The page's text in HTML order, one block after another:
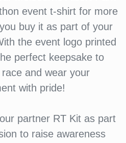
event t-shirt for more
buy it as part of your
the event logo printed
perfect keepsake to
and wear your
with pride!
partner RT Kit as part
to raise awareness